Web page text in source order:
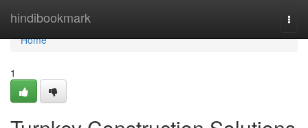
hindibookmark
Home
Home
1